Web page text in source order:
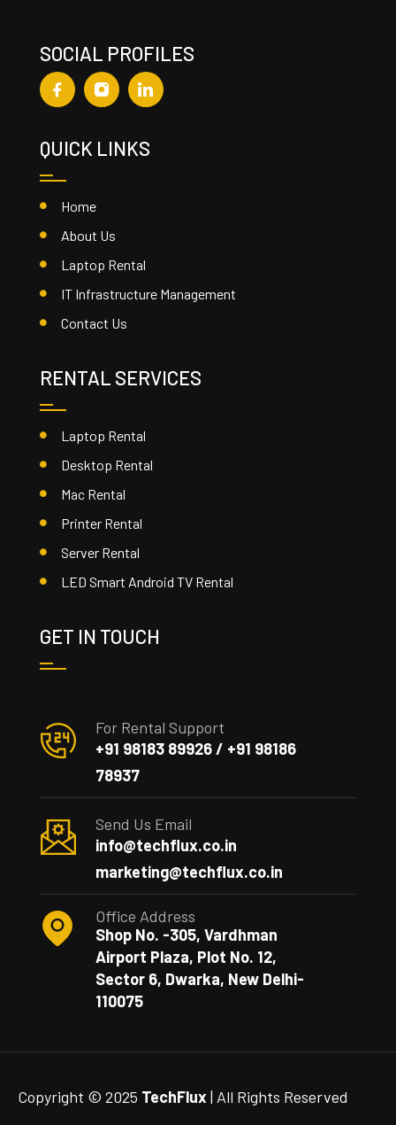
SOCIAL PROFILES
QUICK LINKS
Home
About Us
Laptop Rental
IT Infrastructure Management
Contact Us
RENTAL SERVICES
Laptop Rental
Desktop Rental
Mac Rental
Printer Rental
Server Rental
LED Smart Android TV Rental
GET IN TOUCH
For Rental Support
+91 98183 89926 / +91 98186
78937
Send Us Email
info@techflux.co.in
marketing@techflux.co.in
Office Address
Shop No. -305, Vardhman
Airport Plaza, Plot No. 12,
Sector 6, Dwarka, New Delhi-
110075
Copyright © 2025 TechFlux| All Rights Reserved